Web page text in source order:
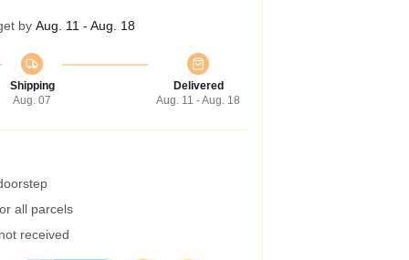
by Aug. 11 - Aug. 18
Shipping
Aug. 07
Delivered
Aug. 11 - Aug. 18
all parcels
received